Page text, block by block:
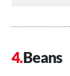
Beans